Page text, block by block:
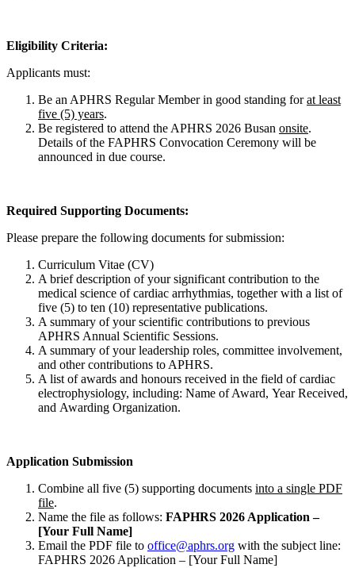
Eligibility Criteria:
Applicants must:
Be an APHRS Regular Member in good standing forat least
five (5) years.
Be registered to attend the APHRS 2026 Busan onsite.
Details of the FAPHRS Convocation Ceremony will be
announced in due course.
Required Supporting Documents:
Please prepare the following documents for submission:
Curriculum Vitae (CV)
A brief description of your significant contribution to the
medical science of cardiac arrhythmias, together with a list of
five (5) to ten (10) representative publications.
A summary of your scientific contributions to previous
APHRS Annual Scientific Sessions.
A summary of your leadership roles, committee involvement,
and other contributions to APHRS.
A list of awards and honours received in the field of cardiac
electrophysiology, including: Name of Award, Year Received,
and Awarding Organization.
Application Submission
Combine all five (5) supporting documents into a single PDF
file.
Name the file as follows: FAPHRS 2026 Application –
[Your Full Name]
Email the PDF file to office@aphrs.org with the subject line:
FAPHRS 2026 Application – [Your Full Name]